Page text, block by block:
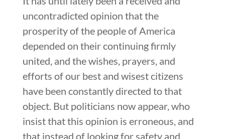
uncontradicted opinion that the
prosperity of the people of America
depended on their continuing firmly
united, and the wishes, prayers, and
efforts of our best and wisest citizens
have been constantly directed to that
object. But politicians now appear, who
insist that this opinion is erroneous, and
that instead of looking for safety and